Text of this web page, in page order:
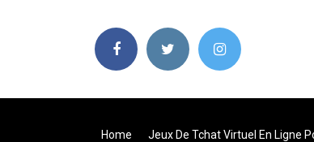
Home Jeux De Tchat Virtuel En Ligne